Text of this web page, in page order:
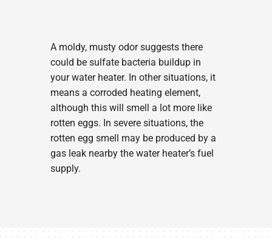
A moldy, musty odor suggests there
could be sulfate bacteria buildup in
your water heater. In other situations, it
means a corroded heating element,
although this will smell a lot more like
rotten eggs. In severe situations, the
rotten egg smell may be produced by a
gas leak nearby the water heater’s fuel
supply.